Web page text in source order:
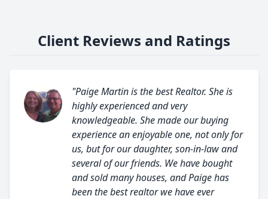
Client Reviews and Ratings
"Paige Martin is the best Realtor. She is
highly experienced and very
knowledgeable. She made our buying
experience an enjoyable one, not only for
us, but for our daughter, son-in-law and
several of our friends. We have bought
and sold many houses, and Paige has
been the best realtor we have ever